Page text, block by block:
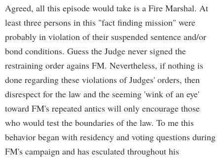
Agreed, all this episode would take is a Fire Marshal. At
least three persons in this "fact finding mission" were
probably in violation of their suspended sentence and/or
bond conditions. Guess the Judge never signed the
restraining order agains FM. Nevertheless, if nothing is
done regarding these violations of Judges' orders, then
disrespect for the law and the seeming 'wink of an eye'
toward FM's repeated antics will only encourage those
who would test the boundaries of the law. To me this
behavior began with residency and voting questions during
FM's campaign and has esculated throughout his